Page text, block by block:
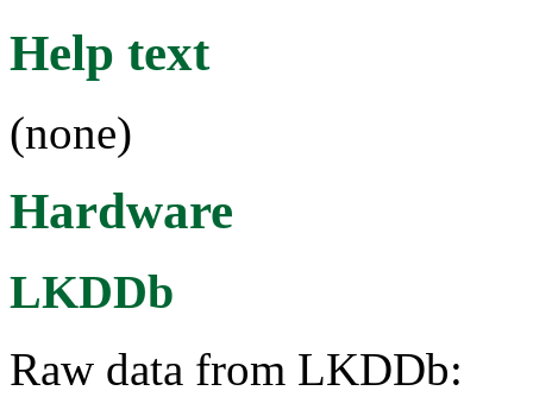
Help text
(none)
Hardware
LKDDb
Raw data from LKDDb: